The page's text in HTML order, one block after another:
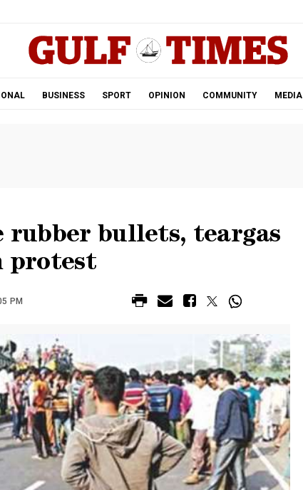
BUSINESS SPORT OPINION COMMUNITY MEDIA
rubber bullets, teargas
protest
PM